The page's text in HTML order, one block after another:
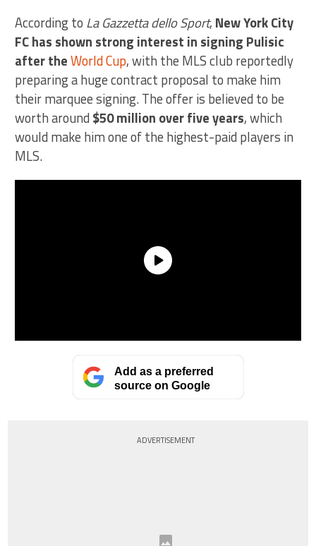
According to La Gazzetta dello Sport, New York City
FC has shown strong interest in signing Pulisic
after theWorld Cup, with the MLS club reportedly
preparing a huge contract proposal to make him
their marquee signing. The offer is believed to be
worth around $50 million over five years, which
would make him one of the highest-paid players in
MLS.
Add as a preferred
source on Google
ADVERTISEMENT